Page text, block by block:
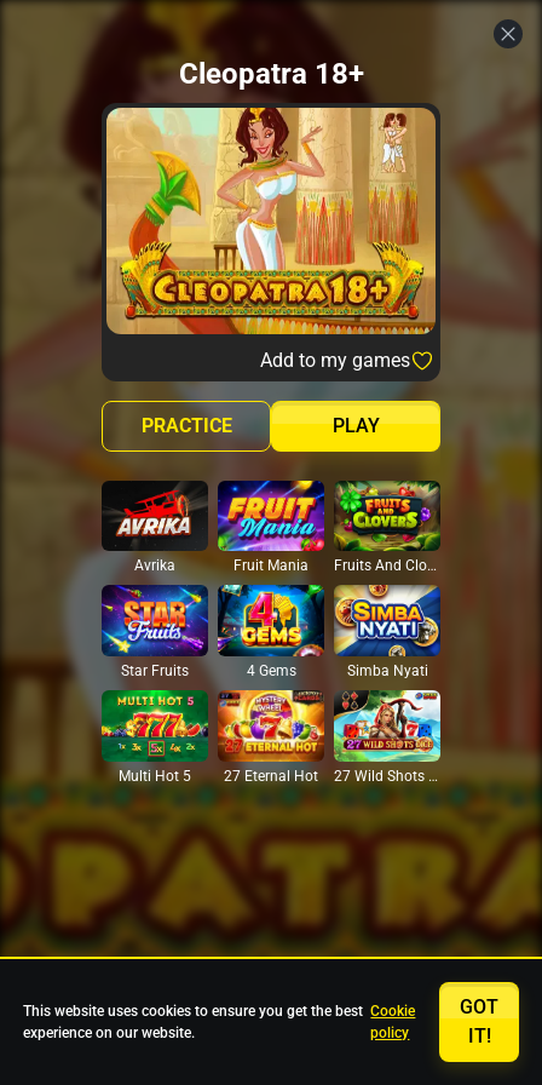
Cleopatra 18+
Add to my games
PLAY
PRACTICE
Avrika Fruit Mania Fruits And Clovers
Star Fruits 4 Gems Simba Nyati
Multi Hot 5 27 Eternal Hot 27 Wild Shots Dice
This website uses cookies to ensure you get the best
experience on our website.
Cookie
policy
GOT
IT!